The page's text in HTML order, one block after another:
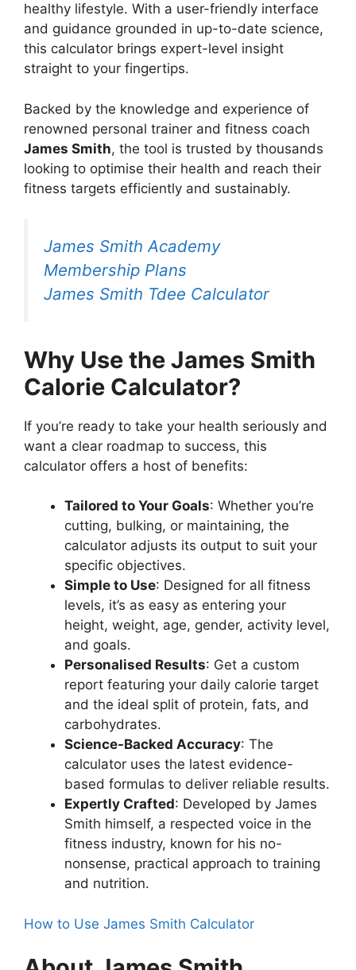
healthy lifestyle. With a user-friendly interface
and guidance grounded in up-to-date science,
this calculator brings expert-level insight
straight to your fingertips.
Backed by the knowledge and experience of
renowned personal trainer and fitness coach
James Smith, the tool is trusted by thousands
looking to optimise their health and reach their
fitness targets efficiently and sustainably.
James Smith Academy
Membership Plans
James Smith Tdee Calculator
Why Use the James Smith
Calorie Calculator?
If you’re ready to take your health seriously and
want a clear roadmap to success, this
calculator offers a host of benefits:
Tailored to Your Goals: Whether you’re
cutting, bulking, or maintaining, the
calculator adjusts its output to suit your
specific objectives.
Simple to Use: Designed for all fitness
levels, it’s as easy as entering your
height, weight, age, gender, activity level,
and goals.
Personalised Results: Get a custom
report featuring your daily calorie target
and the ideal split of protein, fats, and
carbohydrates.
Science-Backed Accuracy: The
calculator uses the latest evidence-
based formulas to deliver reliable results.
Expertly Crafted: Developed by James
Smith himself, a respected voice in the
fitness industry, known for his no-
nonsense, practical approach to training
and nutrition.
How to Use James Smith Calculator